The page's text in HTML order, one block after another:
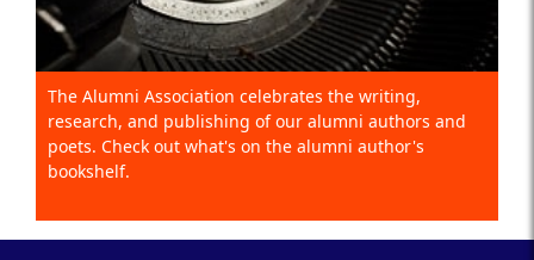
The Alumni Association celebrates the writing,
research, and publishing of our alumni authors and
poets. Check out what's on the alumni author's
bookshelf.